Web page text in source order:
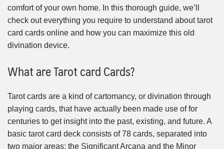
comfort of your own home. In this thorough guide, we’ll
check out everything you require to understand about tarot
card cards online and how you can maximize this old
divination device.
What are Tarot card Cards?
Tarot cards are a kind of cartomancy, or divination through
playing cards, that have actually been made use of for
centuries to get insight into the past, existing, and future. A
basic tarot card deck consists of 78 cards, separated into
two major areas: the Significant Arcana and the Minor